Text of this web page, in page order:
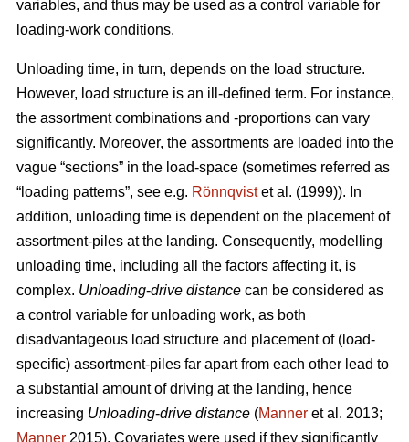
variables, and thus may be used as a control variable for
loading-work conditions.
Unloading time, in turn, depends on the load structure.
However, load structure is an ill-defined term. For instance,
the assortment combinations and -proportions can vary
significantly. Moreover, the assortments are loaded into the
vague “sections” in the load-space (sometimes referred as
“loading patterns”, see e.g. Rönnqvistet al. (1999)). In
addition, unloading time is dependent on the placement of
assortment-piles at the landing. Consequently, modelling
unloading time, including all the factors affecting it, is
complex. Unloading-drive distance can be considered as
a control variable for unloading work, as both
disadvantageous load structure and placement of (load-
specific) assortment-piles far apart from each other lead to
a substantial amount of driving at the landing, hence
increasing Unloading-drive distance (Manner et al. 2013;
Manner 2015). Covariates were used if they significantly